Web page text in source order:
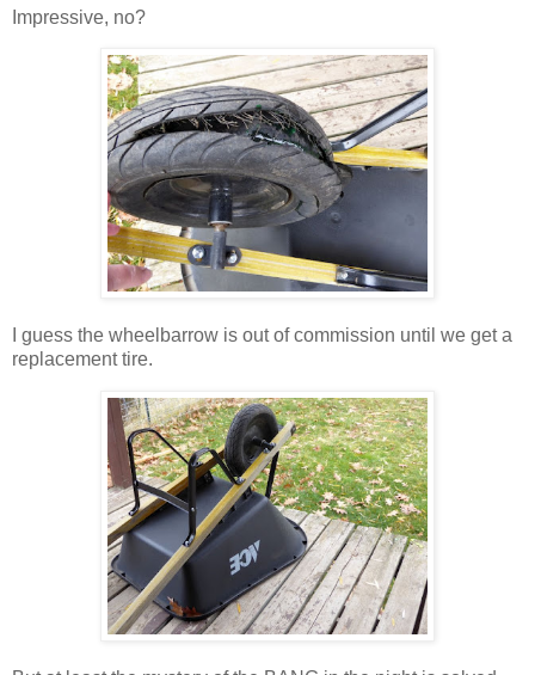
Impressive, no?
I guess the wheelbarrow is out of commission until we get a
replacement tire.